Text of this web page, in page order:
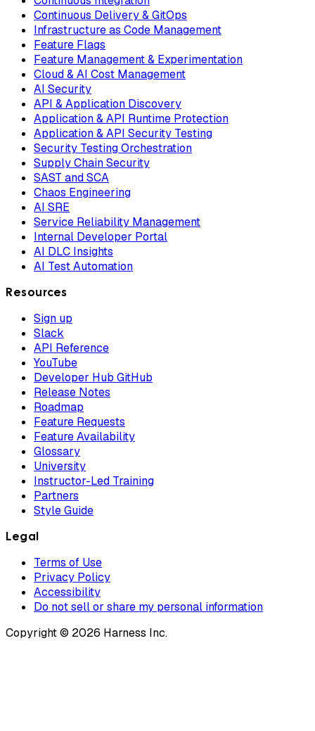
Continuous Delivery & GitOps
Infrastructure as Code Management
Feature Flags
Feature Management & Experimentation
Cloud & AI Cost Management
AI Security
API & Application Discovery
Application & API Runtime Protection
Application & API Security Testing
Security Testing Orchestration
Supply Chain Security
SAST and SCA
Chaos Engineering
AI SRE
Service Reliability Management
Internal Developer Portal
AI DLC Insights
AI Test Automation
Resources
Sign up
Slack
API Reference
YouTube
Developer Hub GitHub
Release Notes
Roadmap
Feature Requests
Feature Availability
Glossary
University
Instructor-Led Training
Partners
Style Guide
Legal
Terms of Use
Privacy Policy
Accessibility
Do not sell or share my personal information
Copyright © 2026 Harness Inc.